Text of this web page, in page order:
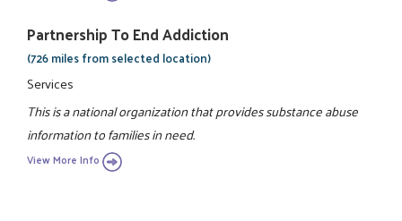
Partnership To End Addiction
(726 miles from selected location)
Services
This is a national organization that provides substance abuse
information to families in need.
View More Info